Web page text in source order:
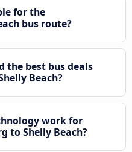
for the
bus route?
the best bus deals
Beach?
work for
to Shelly Beach?